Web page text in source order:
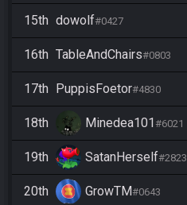
15th dowolf#0427
16th TableAndChairs#0803
17th PuppisFoetor#4830
18th Minedea101#6021
19th SatanHerself#2823
20th GrowTM#0643